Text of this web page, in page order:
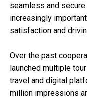
seamless and
increasingly
satisfaction and
Over the past
launched multiple
travel and digital
million impressions